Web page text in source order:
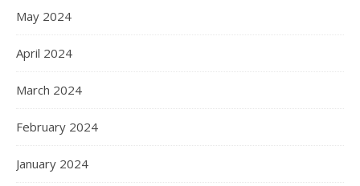
May 2024
April 2024
March 2024
February 2024
January 2024